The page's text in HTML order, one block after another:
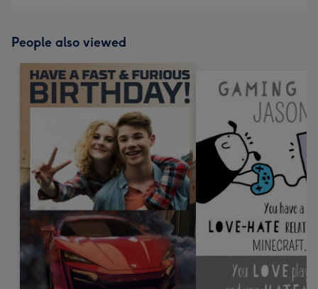
People also viewed